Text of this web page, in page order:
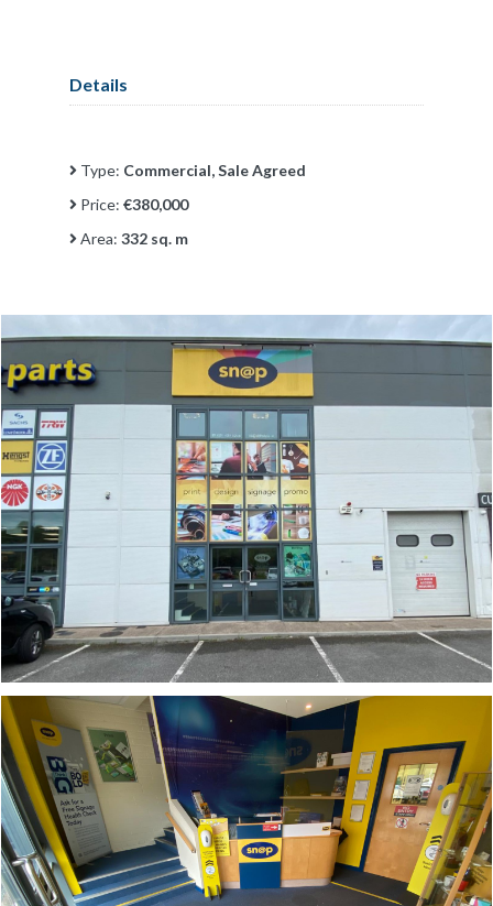
Details
Type: Commercial, Sale Agreed
Price: €380,000
Area: 332 sq. m